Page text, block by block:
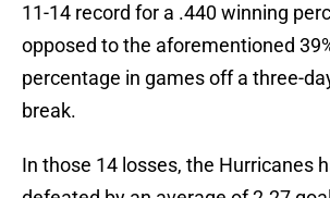
11-14 record for a .440 winning
opposed to the aforementioned
percentage in games off a three-
break.
In those 14 losses, the Hurricanes